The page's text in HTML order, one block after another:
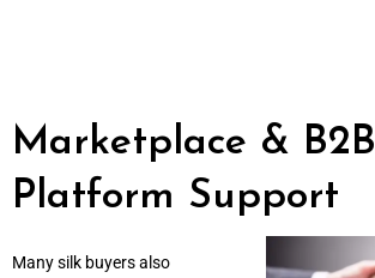
Marketplace & B2B
Platform Support
Many silk buyers also